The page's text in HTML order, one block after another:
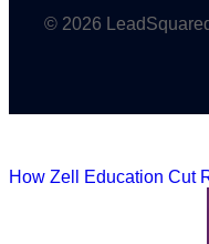
© 2026
How Zell Education Cut